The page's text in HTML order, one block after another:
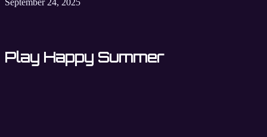
September 24, 2025
Play Happy Summer